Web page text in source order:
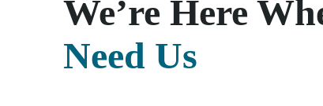
We’re Here
Need Us